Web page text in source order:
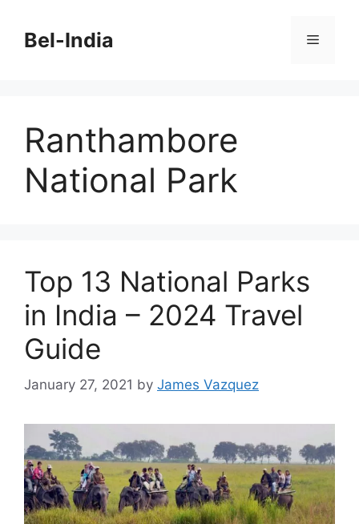
contentBel-India Menu
Ranthambore
National Park
Top 13 National Parks
in India – 2024 Travel
Guide
January 27, 2021 by James Vazquez